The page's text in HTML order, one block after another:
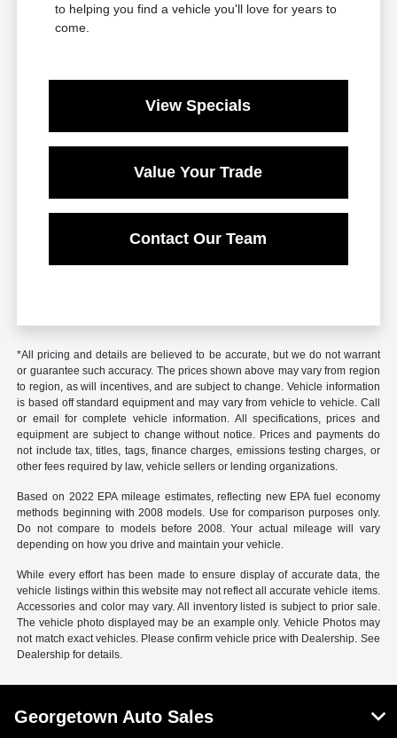
to helping you find a vehicle you'll love for years to
come.
View Specials
Value Your Trade
Contact Our Team
*All pricing and details are believed to be accurate, but we do not warrant
or guarantee such accuracy. The prices shown above may vary from region
to region, as will incentives, and are subject to change. Vehicle information
is based off standard equipment and may vary from vehicle to vehicle. Call
or email for complete vehicle information. All specifications, prices and
equipment are subject to change without notice. Prices and payments do
not include tax, titles, tags, finance charges, emissions testing charges, or
other fees required by law, vehicle sellers or lending organizations.
Based on 2022 EPA mileage estimates, reflecting new EPA fuel economy
methods beginning with 2008 models. Use for comparison purposes only.
Do not compare to models before 2008. Your actual mileage will vary
depending on how you drive and maintain your vehicle.
While every effort has been made to ensure display of accurate data, the
vehicle listings within this website may not reflect all accurate vehicle items.
Accessories and color may vary. All inventory listed is subject to prior sale.
The vehicle photo displayed may be an example only. Vehicle Photos may
not match exact vehicles. Please confirm vehicle price with Dealership. See
Dealership for details.
Georgetown Auto Sales